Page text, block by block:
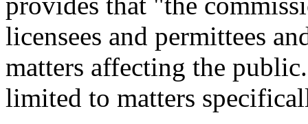
licensees and permittees
matters affecting the
limited to matters